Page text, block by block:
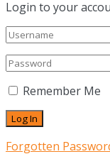
Login to your
Remember Me
Forgotten